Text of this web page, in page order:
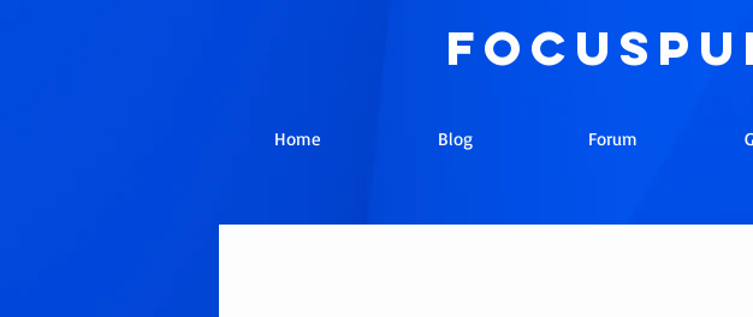
Home Blog Forum